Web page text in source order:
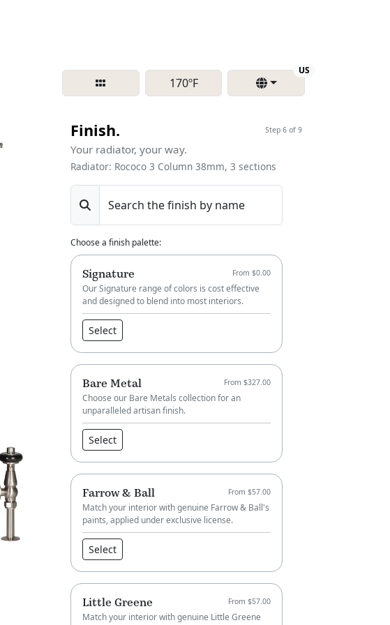
170ºF
US
Finish. Step 6 of 9
Your radiator, your way.
Radiator: Rococo 3 Column 38mm, 3 sections
Search the finish by name
Choose a finish palette:
Signature From $0.00
Our Signature range of colors is cost effective
and designed to blend into most interiors.
Select
Bare Metal From $327.00
Choose our Bare Metals collection for an
unparalleled artisan finish.
Select
Farrow & Ball From $57.00
Match your interior with genuine Farrow & Ball's
paints, applied under exclusive license.
Select
Little Greene From $57.00
Match your interior with genuine Little Greene